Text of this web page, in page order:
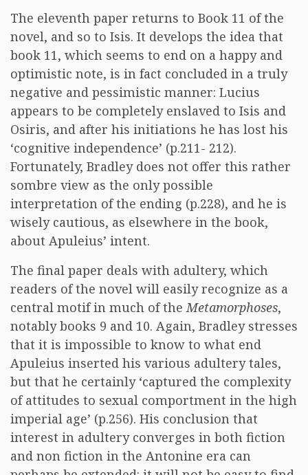
The eleventh paper returns to Book 11 of the
novel, and so to Isis. It develops the idea that
book 11, which seems to end on a happy and
optimistic note, is in fact concluded in a truly
negative and pessimistic manner: Lucius
appears to be completely enslaved to Isis and
Osiris, and after his initiations he has lost his
‘cognitive independence’ (p.211- 212).
Fortunately, Bradley does not offer this rather
sombre view as the only possible
interpretation of the ending (p.228), and he is
wisely cautious, as elsewhere in the book,
about Apuleius’ intent.
The final paper deals with adultery, which
readers of the novel will easily recognize as a
central motif in much of theMetamorphoses,
notably books 9 and 10. Again, Bradley stresses
that it is impossible to know to what end
Apuleius inserted his various adultery tales,
but that he certainly ‘captured the complexity
of attitudes to sexual comportment in the high
imperial age’ (p.256). His conclusion that
interest in adultery converges in both fiction
and non fiction in the Antonine era can